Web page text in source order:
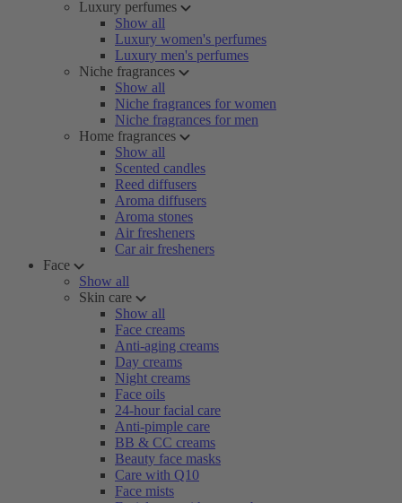
Luxury perfumes
Show all
Luxury women's perfumes
Luxury men's perfumes
Niche fragrances
Show all
Niche fragrances for women
Niche fragrances for men
Home fragrances
Show all
Scented candles
Reed diffusers
Aroma diffusers
Aroma stones
Air fresheners
Car air fresheners
Face
Show all
Skin care
Show all
Face creams
Anti-aging creams
Day creams
Night creams
Face oils
24-hour facial care
Anti-pimple care
BB & CC creams
Beauty face masks
Care with Q10
Face mists